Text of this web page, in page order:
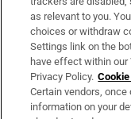
“Sport is
follow the
and go
make that
important to
as relevant to you.
choices or withdraw
Settings link on the
have effect within our
Privacy Policy.
Certain vendors,
information on your